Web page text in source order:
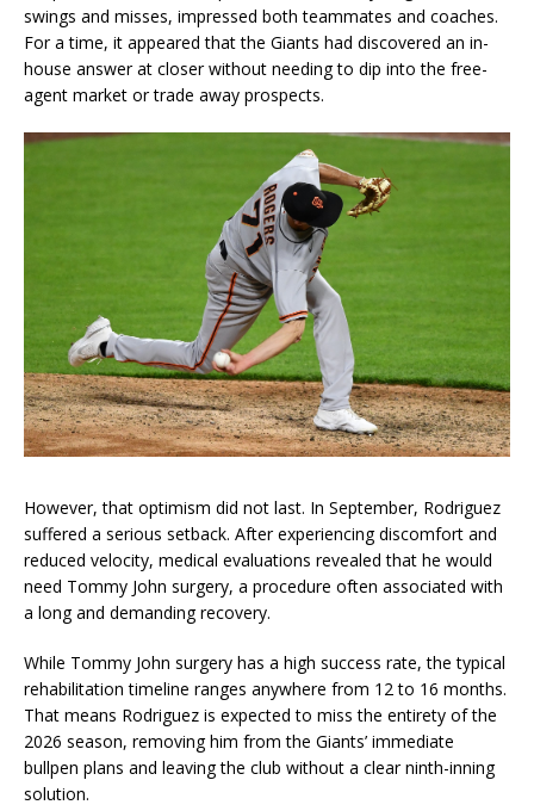
swings and misses, impressed both teammates and coaches.
For a time, it appeared that the Giants had discovered an in-
house answer at closer without needing to dip into the free-
agent market or trade away prospects.
However, that optimism did not last. In September, Rodriguez
suffered a serious setback. After experiencing discomfort and
reduced velocity, medical evaluations revealed that he would
need Tommy John surgery, a procedure often associated with
a long and demanding recovery.
While Tommy John surgery has a high success rate, the typical
rehabilitation timeline ranges anywhere from 12 to 16 months.
That means Rodriguez is expected to miss the entirety of the
2026 season, removing him from the Giants’ immediate
bullpen plans and leaving the club without a clear ninth-inning
solution.